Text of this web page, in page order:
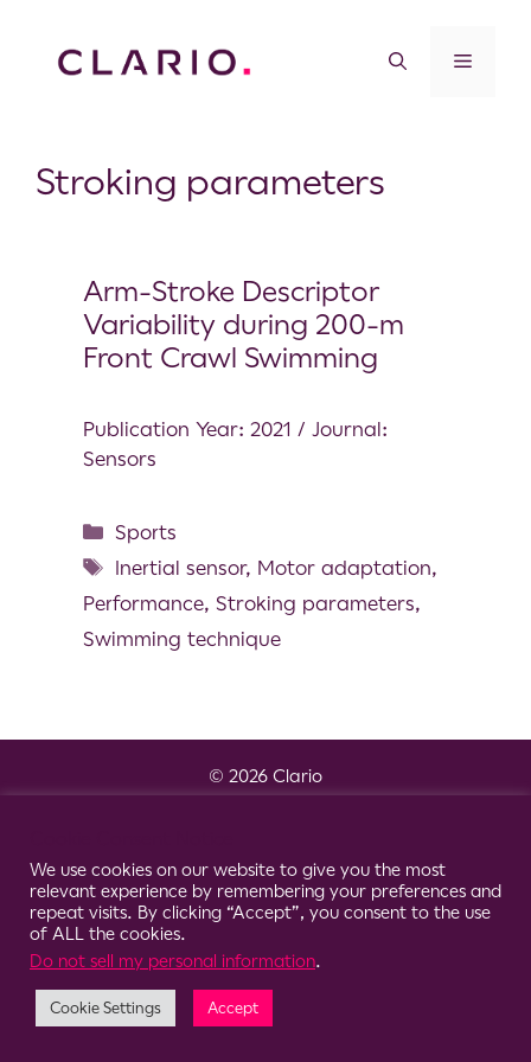
Stroking parameters
Arm-Stroke Descriptor
Variability during 200-m
Front Crawl Swimming
Publication Year: 2021 / Journal:
Sensors
Sports
Inertial sensor, Motor adaptation,
Performance, Stroking parameters,
Swimming technique
© 2026 Clario
We use cookies on our website to give you the most
relevant experience by remembering your preferences and
repeat visits. By clicking “Accept”, you consent to the use
of ALL the cookies.
Do not sell my personal information.
Cookie Settings Accept